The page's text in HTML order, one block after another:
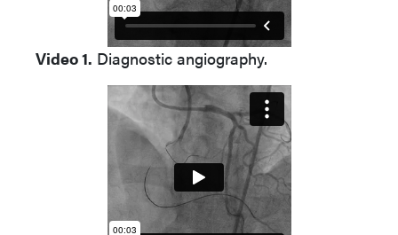
Video 1. Diagnostic angiography.